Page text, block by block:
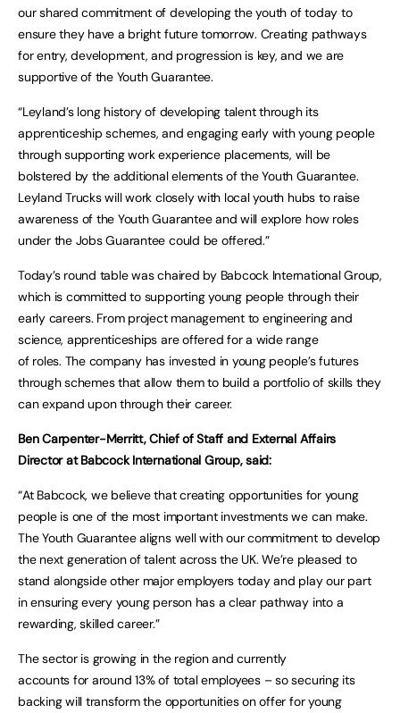
our shared commitment of developing the youth of today to
ensure they have a bright future tomorrow. Creating pathways
for entry, development, and progression is key, and we are
supportive of the Youth Guarantee.
“Leyland’s long history of developing talent through its
apprenticeship schemes, and engaging early with young people
through supporting work experience placements, will be
bolstered by the additional elements of the Youth Guarantee.
Leyland Trucks will work closely with local youth hubs to raise
awareness of the Youth Guarantee and will explore how roles
under the Jobs Guarantee could be offered.”
Today’s round table was chaired by Babcock International Group,
which is committed to supporting young people through their
early careers. From project management to engineering and
science, apprenticeships are offered for a wide range
of roles. The company has invested in young people’s futures
through schemes that allow them to build a portfolio of skills they
can expand upon through their career.
Ben Carpenter-Merritt, Chief of Staff and External Affairs
Director at Babcock International Group, said:
“At Babcock, we believe that creating opportunities for young
people is one of the most important investments we can make.
The Youth Guarantee aligns well with our commitment to develop
the next generation of talent across the UK. We’re pleased to
stand alongside other major employers today and play our part
in ensuring every young person has a clear pathway into a
rewarding, skilled career.”
The sector is growing in the region and currently
accounts for around 13% of total employees – so securing its
backing will transform the opportunities on offer for young